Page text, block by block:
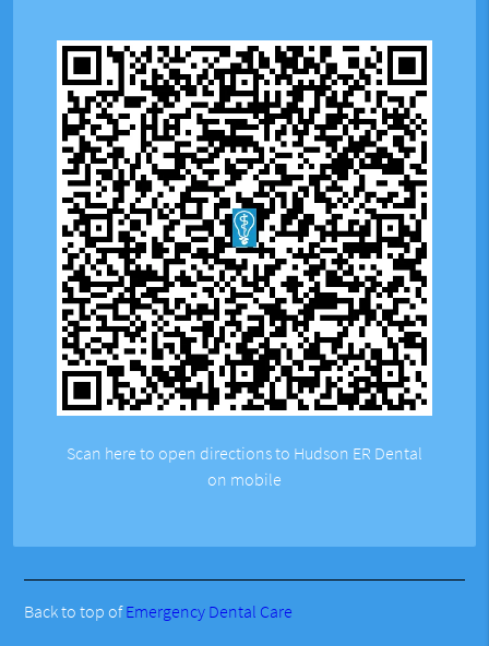
Scan here to open directions to Hudson ER Dental
on mobile
Back to top ofEmergency Dental Care